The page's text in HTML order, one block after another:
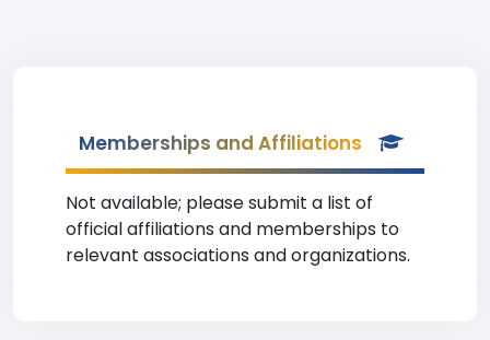
Memberships and Affiliations
Not available; please submit a list of
official affiliations and memberships to
relevant associations and organizations.